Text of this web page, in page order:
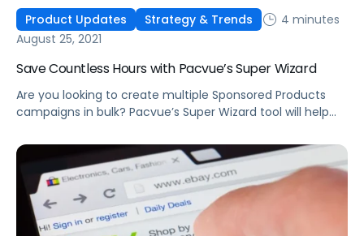
Product Updates Strategy & Trends
4 minutes
August 25, 2021
Save Countless Hours with Pacvue’s Super Wizard
Are you looking to create multiple Sponsored Products
campaigns in bulk? Pacvue’s Super Wizard tool will help
few minutes.